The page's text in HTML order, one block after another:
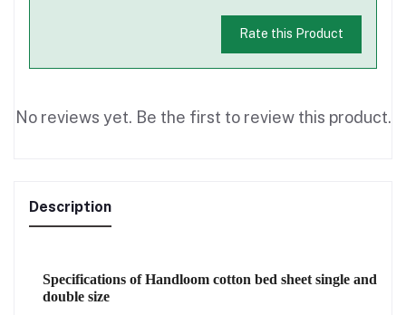
Rate this Product
No reviews yet. Be the first to review this product.
Description
Specifications of Handloom cotton bed sheet single and
double size